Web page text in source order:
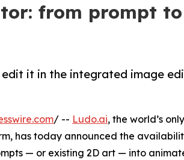
from prompt
it in the integrated image
/ -- Ludo.ai, the world’s
has today announced the
— or existing 2D art — into